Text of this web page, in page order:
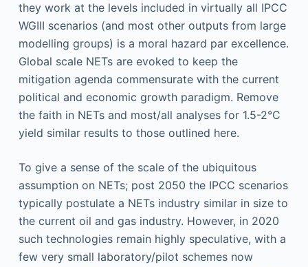
they work at the levels included in virtually all IPCC
WGIII scenarios (and most other outputs from large
modelling groups) is a moral hazard par excellence.
Global scale NETs are evoked to keep the
mitigation agenda commensurate with the current
political and economic growth paradigm. Remove
the faith in NETs and most/all analyses for 1.5-2°C
yield similar results to those outlined here.
To give a sense of the scale of the ubiquitous
assumption on NETs; post 2050 the IPCC scenarios
typically postulate a NETs industry similar in size to
the current oil and gas industry. However, in 2020
such technologies remain highly speculative, with a
few very small laboratory/pilot schemes now